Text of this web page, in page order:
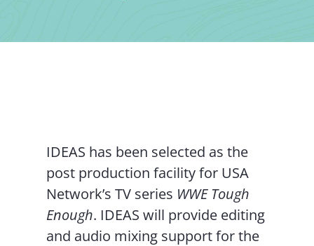
IDEAS has been selected as the
post production facility for USA
Network’s TV series WWE Tough
Enough. IDEAS will provide editing
and audio mixing support for the